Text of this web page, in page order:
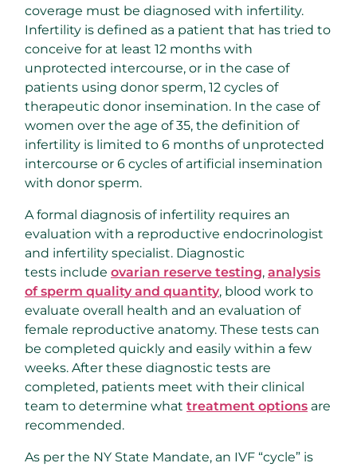
coverage must be diagnosed with infertility.
Infertility is defined as a patient that has tried to
conceive for at least 12 months with
unprotected intercourse, or in the case of
patients using donor sperm, 12 cycles of
therapeutic donor insemination. In the case of
women over the age of 35, the definition of
infertility is limited to 6 months of unprotected
intercourse or 6 cycles of artificial insemination
with donor sperm.
A formal diagnosis of infertility requires an
evaluation with a reproductive endocrinologist
and infertility specialist. Diagnostic
tests include ovarian reserve testing, analysis
of sperm quality and quantity, blood work to
evaluate overall health and an evaluation of
female reproductive anatomy. These tests can
be completed quickly and easily within a few
weeks. After these diagnostic tests are
completed, patients meet with their clinical
team to determine what treatment options are
recommended.
As per the NY State Mandate, an IVF “cycle” is